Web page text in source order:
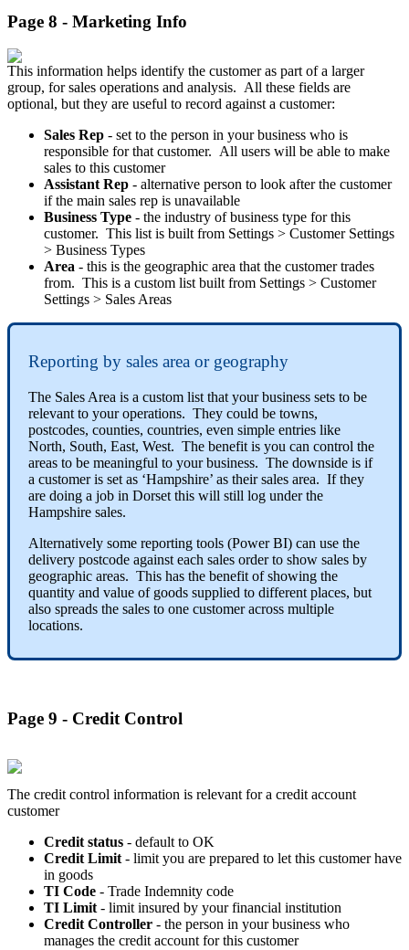
Page 8 - Marketing Info
This information helps identify the customer as part of a larger
group, for sales operations and analysis. All these fields are
optional, but they are useful to record against a customer:
Sales Rep - set to the person in your business who is
responsible for that customer. All users will be able to make
sales to this customer
Assistant Rep - alternative person to look after the customer
if the main sales rep is unavailable
Business Type - the industry of business type for this
customer. This list is built from Settings > Customer Settings
> Business Types
Area - this is the geographic area that the customer trades
from. This is a custom list built from Settings > Customer
Settings > Sales Areas
Reporting by sales area or geography
The Sales Area is a custom list that your business sets to be
relevant to your operations. They could be towns,
postcodes, counties, countries, even simple entries like
North, South, East, West. The benefit is you can control the
areas to be meaningful to your business. The downside is if
a customer is set as ‘Hampshire’ as their sales area. If they
are doing a job in Dorset this will still log under the
Hampshire sales.
Alternatively some reporting tools (Power BI) can use the
delivery postcode against each sales order to show sales by
geographic areas. This has the benefit of showing the
quantity and value of goods supplied to different places, but
also spreads the sales to one customer across multiple
locations.
Page 9 - Credit Control
The credit control information is relevant for a credit account
customer
Credit status - default to OK
Credit Limit - limit you are prepared to let this customer have
in goods
TI Code - Trade Indemnity code
TI Limit - limit insured by your financial institution
Credit Controller - the person in your business who
manages the credit account for this customer